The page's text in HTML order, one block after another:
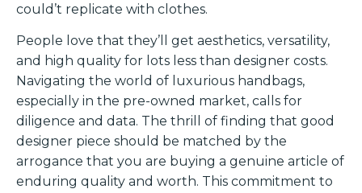
could’t replicate with clothes.
People love that they’ll get aesthetics, versatility,
and high quality for lots less than designer costs.
Navigating the world of luxurious handbags,
especially in the pre-owned market, calls for
diligence and data. The thrill of finding that good
designer piece should be matched by the
arrogance that you are buying a genuine article of
enduring quality and worth. This commitment to